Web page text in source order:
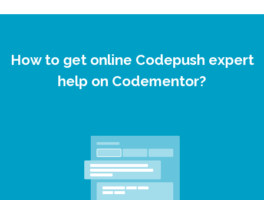
How to get online Codepush expert
help on Codementor?